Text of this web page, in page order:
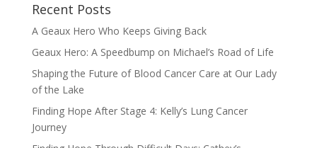
Recent Posts
A Geaux Hero Who Keeps Giving Back
Geaux Hero: A Speedbump on Michael’s Road of Life
Shaping the Future of Blood Cancer Care at Our Lady
of the Lake
Finding Hope After Stage 4: Kelly’s Lung Cancer
Journey